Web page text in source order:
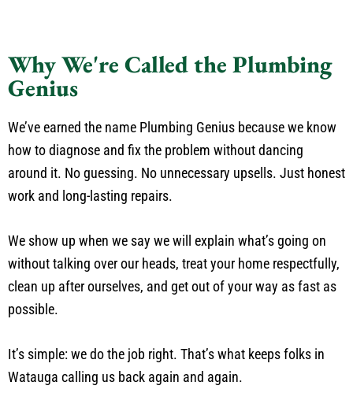
Why We're Called the Plumbing
Genius
We’ve earned the name Plumbing Genius because we know
how to diagnose and fix the problem without dancing
around it. No guessing. No unnecessary upsells. Just honest
work and long-lasting repairs.
We show up when we say we will explain what’s going on
without talking over our heads, treat your home respectfully,
clean up after ourselves, and get out of your way as fast as
possible.
It’s simple: we do the job right. That’s what keeps folks in
Watauga calling us back again and again.